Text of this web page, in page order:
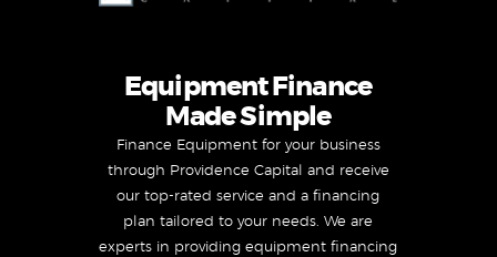
Equipment Finance
Made Simple
Finance Equipment for your business
through Providence Capital and receive
our top-rated service and a financing
plan tailored to your needs. We are
experts in providing equipment financing